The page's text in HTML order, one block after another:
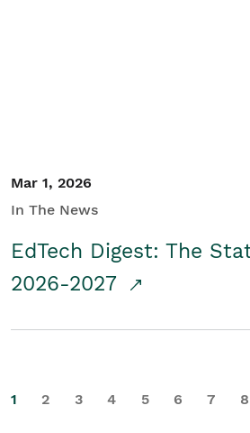
Mar 1, 2026
In The News
EdTech Digest: The
2026-2027
1 2 3 4 5 6 7 8